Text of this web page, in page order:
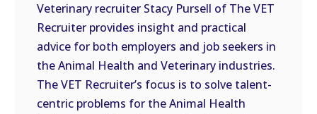
Veterinary recruiter Stacy Pursell of The VET
Recruiter provides insight and practical
advice for both employers and job seekers in
the Animal Health and Veterinary industries.
The VET Recruiter’s focus is to solve talent-
centric problems for the Animal Health